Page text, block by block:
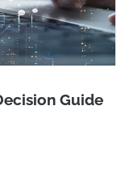
Guide